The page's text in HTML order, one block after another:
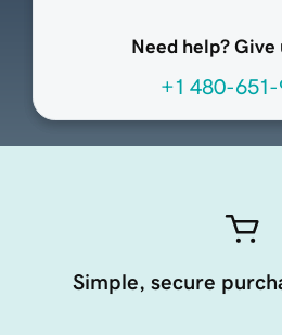
Need help? Give
+1 480-651-
Simple, secure